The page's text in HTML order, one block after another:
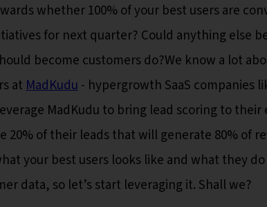
whether 100% of your best users are
for next quarter? Could anything else
become customers do?We know a lot
atMadKudu- hypergrowth SaaS companies
MadKudu to bring lead scoring to
20% of their leads that will generate 80% of
your best users looks like and what they
data, so let’s start leveraging it. Shall we?